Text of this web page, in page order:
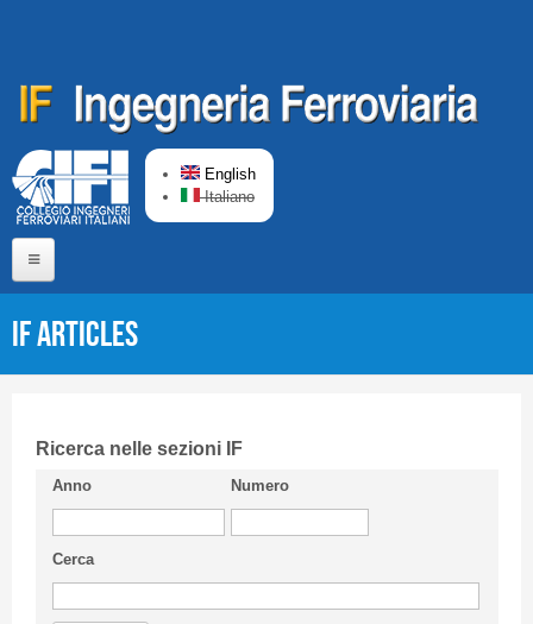
English
Italiano
Short presentation CIFI
Guideline
Privacy & Policy
IF articles
Ricerca nelle sezioni IF
Anno Numero
Cerca